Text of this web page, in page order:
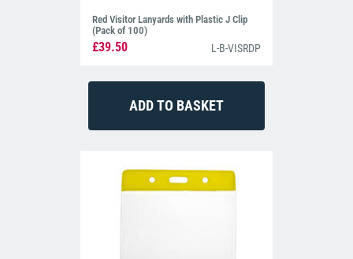
Red Visitor Lanyards with Plastic J Clip
(Pack of 100)
£39.50 L-B-VISRDP